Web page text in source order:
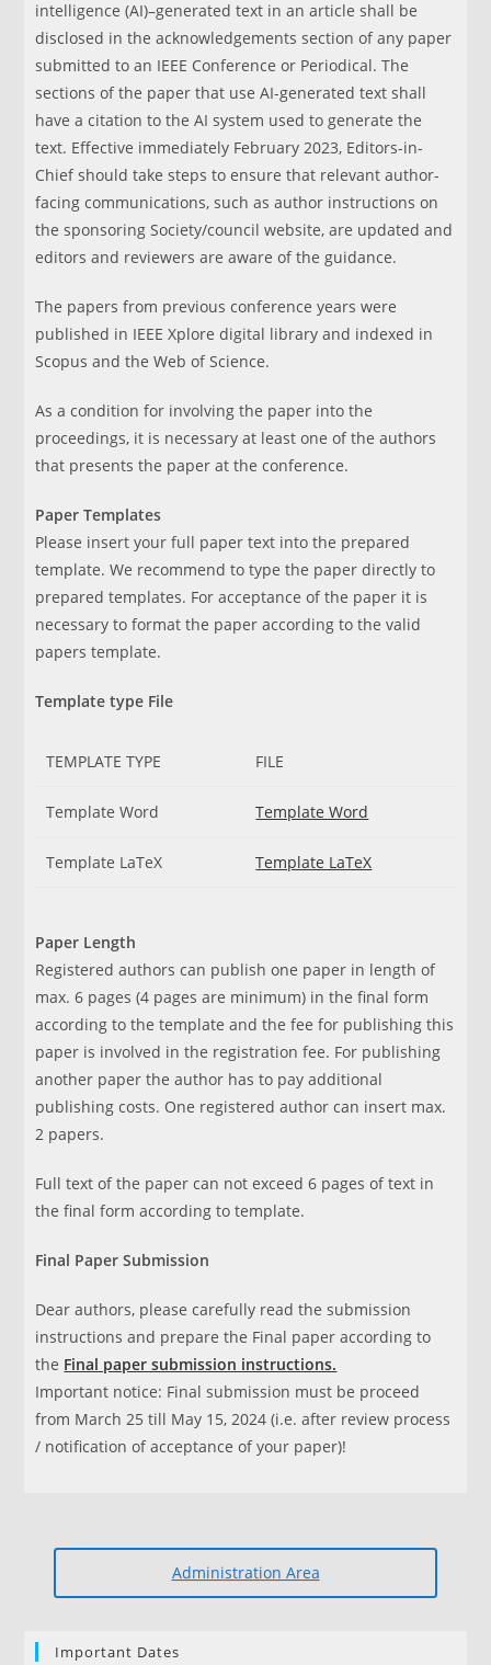
intelligence (AI)–generated text in an article shall be
disclosed in the acknowledgements section of any paper
submitted to an IEEE Conference or Periodical. The
sections of the paper that use AI-generated text shall
have a citation to the AI system used to generate the
text. Effective immediately February 2023, Editors-in-
Chief should take steps to ensure that relevant author-
facing communications, such as author instructions on
the sponsoring Society/council website, are updated and
editors and reviewers are aware of the guidance.
The papers from previous conference years were
published in IEEE Xplore digital library and indexed in
Scopus and the Web of Science.
As a condition for involving the paper into the
proceedings, it is necessary at least one of the authors
that presents the paper at the conference.
Paper Templates
Please insert your full paper text into the prepared
template. We recommend to type the paper directly to
prepared templates. For acceptance of the paper it is
necessary to format the paper according to the valid
papers template.
Template type File
TEMPLATE TYPE FILE
Template Word Template Word
Template LaTeX Template LaTeX
Paper Length
Registered authors can publish one paper in length of
max. 6 pages (4 pages are minimum) in the final form
according to the template and the fee for publishing this
paper is involved in the registration fee. For publishing
another paper the author has to pay additional
publishing costs. One registered author can insert max.
2 papers.
Full text of the paper can not exceed 6 pages of text in
the final form according to template.
Final Paper Submission
Dear authors, please carefully read the submission
instructions and prepare the Final paper according to
the Final paper submission instructions.
Important notice: Final submission must be proceed
from March 25 till May 15, 2024 (i.e. after review process
/ notification of acceptance of your paper)!
Administration Area
Important Dates